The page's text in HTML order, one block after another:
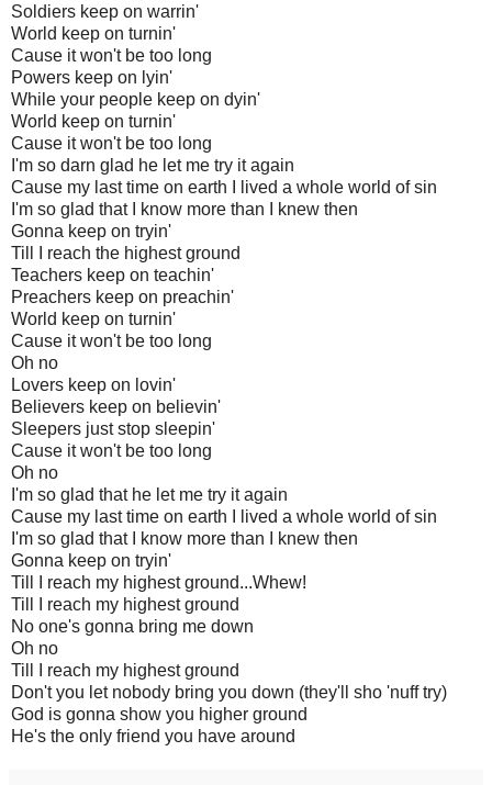
Soldiers keep on warrin'
World keep on turnin'
Cause it won't be too long
Powers keep on lyin'
While your people keep on dyin'
World keep on turnin'
Cause it won't be too long
I'm so darn glad he let me try it again
Cause my last time on earth I lived a whole world of sin
I'm so glad that I know more than I knew then
Gonna keep on tryin'
Till I reach the highest ground
Teachers keep on teachin'
Preachers keep on preachin'
World keep on turnin'
Cause it won't be too long
Oh no
Lovers keep on lovin'
Believers keep on believin'
Sleepers just stop sleepin'
Cause it won't be too long
Oh no
I'm so glad that he let me try it again
Cause my last time on earth I lived a whole world of sin
I'm so glad that I know more than I knew then
Gonna keep on tryin'
Till I reach my highest ground...Whew!
Till I reach my highest ground
No one's gonna bring me down
Oh no
Till I reach my highest ground
Don't you let nobody bring you down (they'll sho 'nuff try)
God is gonna show you higher ground
He's the only friend you have around